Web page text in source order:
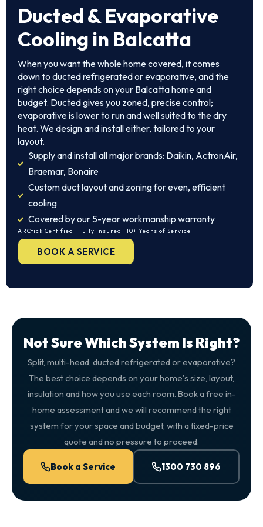
Ducted & Evaporative
Cooling in Balcatta
When you want the whole home covered, it comes
down to ducted refrigerated or evaporative, and the
right choice depends on your Balcatta home and
budget. Ducted gives you zoned, precise control;
evaporative is lower to run and well suited to the dry
heat. We design and install either, tailored to your
layout.
Supply and install all major brands: Daikin, ActronAir,
Braemar, Bonaire
Custom duct layout and zoning for even, efficient
cooling
Covered by our 5-year workmanship warranty
ARCtick Certified · Fully Insured · 10+ Years of Service
BOOK A SERVICE
Not Sure Which System Is Right?
Split, multi-head, ducted refrigerated or evaporative?
The best choice depends on your home's size, layout,
insulation and how you use each room. Book a free in-
home assessment and we will recommend the right
system for your space and budget, with a fixed-price
quote and no pressure to proceed.
Book a Service 1300 730 896